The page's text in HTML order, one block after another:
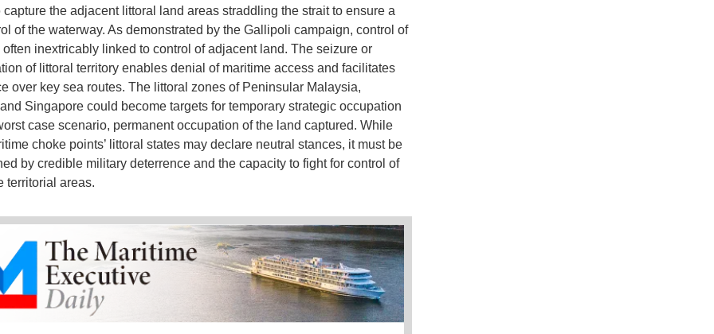
capture the adjacent littoral land areas straddling the strait to ensure a
of the waterway. As demonstrated by the Gallipoli campaign, control of
often inextricably linked to control of adjacent land. The seizure or
of littoral territory enables denial of maritime access and facilitates
over key sea routes. The littoral zones of Peninsular Malaysia,
Singapore could become targets for temporary strategic occupation
case scenario, permanent occupation of the land captured. While
choke points’ littoral states may declare neutral stances, it must be
by credible military deterrence and the capacity to fight for control of
territorial areas.